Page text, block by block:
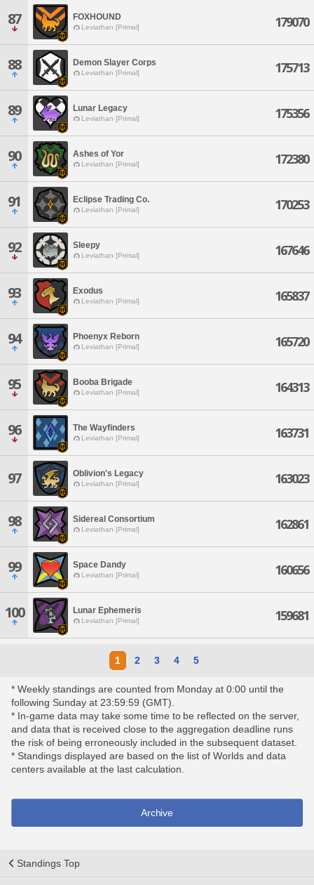
87 FOXHOUND
Leviathan [Primal] 179070
88 Demon Slayer Corps
Leviathan [Primal] 175713
89 Lunar Legacy
Leviathan [Primal] 175356
90 Ashes of Yor
Leviathan [Primal] 172380
91 Eclipse Trading Co.
Leviathan [Primal] 170253
92 Sleepy
Leviathan [Primal] 167646
93 Exodus
Leviathan [Primal] 165837
94 Phoenyx Reborn
Leviathan [Primal] 165720
95 Booba Brigade
Leviathan [Primal] 164313
96 The Wayfinders
Leviathan [Primal] 163731
97 Oblivion's Legacy
Leviathan [Primal] 163023
98 Sidereal Consortium
Leviathan [Primal] 162861
99 Space Dandy
Leviathan [Primal] 160656
100 Lunar Ephemeris
Leviathan [Primal] 159681
1 2 3 4 5
* Weekly standings are counted from Monday at 0:00 until the
following Sunday at 23:59:59 (GMT).
* In-game data may take some time to be reflected on the server,
and data that is received close to the aggregation deadline runs
the risk of being erroneously included in the subsequent dataset.
* Standings displayed are based on the list of Worlds and data
centers available at the last calculation.
Archive
Standings Top